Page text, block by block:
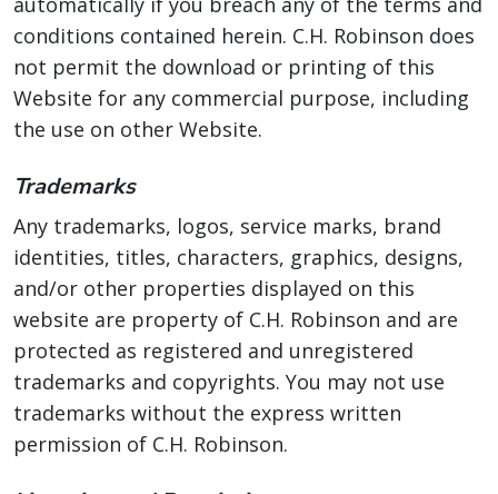
conditions contained herein. C.H. Robinson does
not permit the download or printing of this
Website for any commercial purpose, including
the use on other Website.
Trademarks
Any trademarks, logos, service marks, brand
identities, titles, characters, graphics, designs,
and/or other properties displayed on this
website are property of C.H. Robinson and are
protected as registered and unregistered
trademarks and copyrights. You may not use
trademarks without the express written
permission of C.H. Robinson.